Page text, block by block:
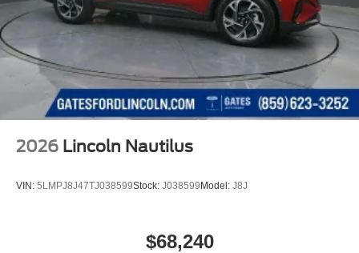
2026 Lincoln Nautilus
VIN: 5LMPJ8J47TJ038599Stock: J038599 Model: J8J
$68,240